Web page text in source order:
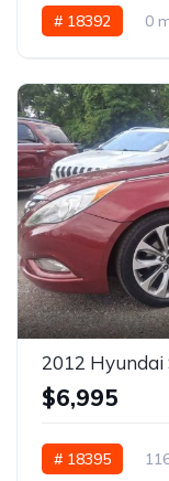
# 18392 0
2012 Hyundai
$6,995
# 18395